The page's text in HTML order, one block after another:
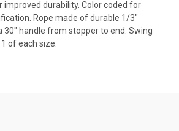
improved durability. Color coded for
Rope made of durable 1/3"
30" handle from stopper to end. Swing
of each size.